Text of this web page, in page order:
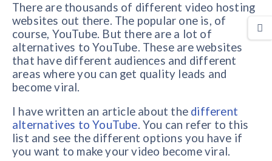
There are thousands of different video hosting
websites out there. The popular one is, of
course, YouTube. But there are a lot of
alternatives to YouTube. These are websites
that have different audiences and different
areas where you can get quality leads and
become viral.
I have written an article about the different
alternatives to YouTube. You can refer to this
list and see the different options you have if
you want to make your video become viral.